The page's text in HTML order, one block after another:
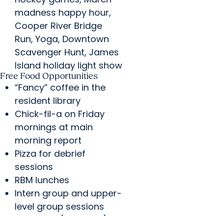
madness happy hour,
Cooper River Bridge
Run, Yoga, Downtown
Scavenger Hunt, James
Island holiday light show
Free Food Opportunities
“Fancy” coffee in the
resident library
Chick-fil-a on Friday
mornings at main
morning report
Pizza for debrief
sessions
RBM lunches
Intern group and upper-
level group sessions